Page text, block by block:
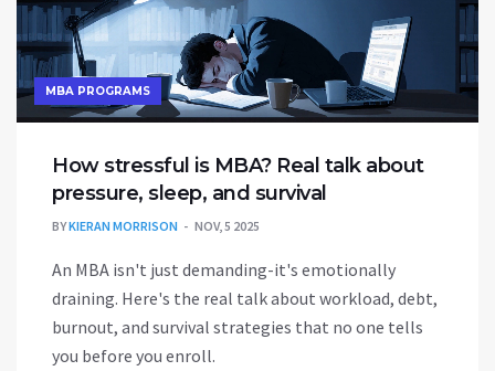
MBA PROGRAMS
How stressful is MBA? Real talk about
pressure, sleep, and survival
BYKIERAN MORRISON NOV, 5 2025
An MBA isn't just demanding-it's emotionally
draining. Here's the real talk about workload, debt,
burnout, and survival strategies that no one tells
you before you enroll.